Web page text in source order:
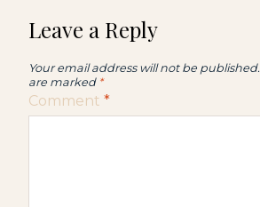
Leave a Reply
Your email address will not be published.
are marked *
Comment *